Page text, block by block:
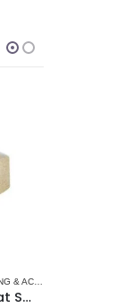
& ACCESSORIES
1/2″ Maestrini Flat Seat Union ff Brass